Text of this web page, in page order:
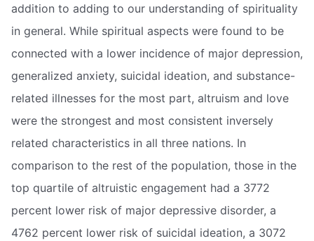
addition to adding to our understanding of spirituality
in general. While spiritual aspects were found to be
connected with a lower incidence of major depression,
generalized anxiety, suicidal ideation, and substance-
related illnesses for the most part, altruism and love
were the strongest and most consistent inversely
related characteristics in all three nations. In
comparison to the rest of the population, those in the
top quartile of altruistic engagement had a 3772
percent lower risk of major depressive disorder, a
4762 percent lower risk of suicidal ideation, a 3072